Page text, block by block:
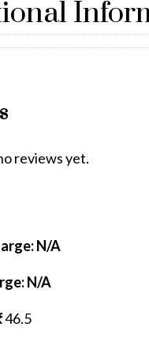
reviews yet.
N/A
N/A
46.5